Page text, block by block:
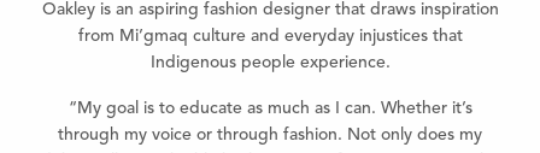
Oakley is an aspiring fashion designer that draws inspiration
from Mi’gmaq culture and everyday injustices that
Indigenous people experience.
“My goal is to educate as much as I can. Whether it’s
through my voice or through fashion. Not only does my